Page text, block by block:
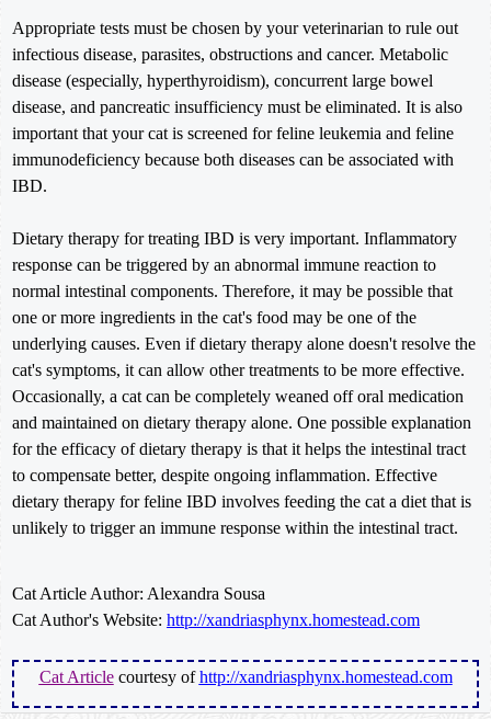
Appropriate tests must be chosen by your veterinarian to rule out
infectious disease, parasites, obstructions and cancer. Metabolic
disease (especially, hyperthyroidism), concurrent large bowel
disease, and pancreatic insufficiency must be eliminated. It is also
important that your cat is screened for feline leukemia and feline
immunodeficiency because both diseases can be associated with
IBD.
Dietary therapy for treating IBD is very important. Inflammatory
response can be triggered by an abnormal immune reaction to
normal intestinal components. Therefore, it may be possible that
one or more ingredients in the cat's food may be one of the
underlying causes. Even if dietary therapy alone doesn't resolve the
cat's symptoms, it can allow other treatments to be more effective.
Occasionally, a cat can be completely weaned off oral medication
and maintained on dietary therapy alone. One possible explanation
for the efficacy of dietary therapy is that it helps the intestinal tract
to compensate better, despite ongoing inflammation. Effective
dietary therapy for feline IBD involves feeding the cat a diet that is
unlikely to trigger an immune response within the intestinal tract.
Cat Article Author: Alexandra Sousa
Cat Author's Website: http://xandriasphynx.homestead.com
Cat Articlecourtesy ofhttp://xandriasphynx.homestead.com